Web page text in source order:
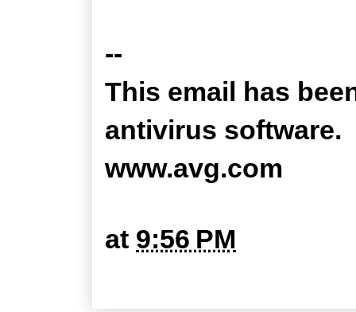
--
This email has
antivirus software.
www.avg.com
at 9:56 PM